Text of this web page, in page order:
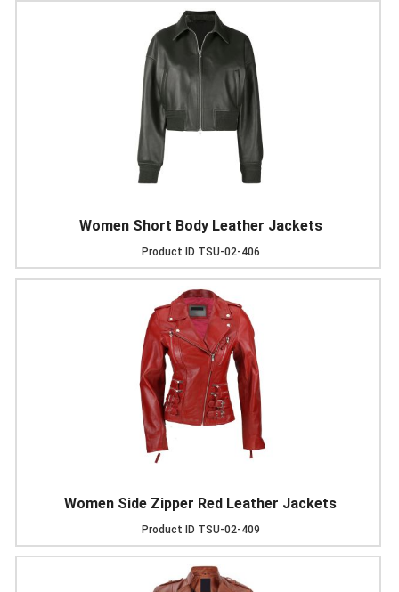
Women Short Body Leather Jackets
Product ID TSU-02-406
Women Side Zipper Red Leather Jackets
Product ID TSU-02-409